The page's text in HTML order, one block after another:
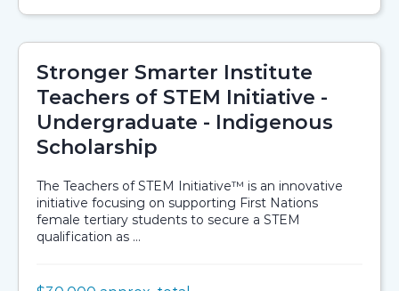
Stronger Smarter Institute
Teachers of STEM Initiative -
Undergraduate - Indigenous
Scholarship
The Teachers of STEM Initiative™ is an innovative
initiative focusing on supporting First Nations
female tertiary students to secure a STEM
qualification as ...